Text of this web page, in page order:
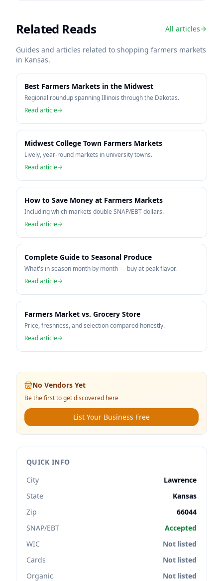
Related Reads All articles
Guides and articles related to shopping farmers markets
in Kansas.
Best Farmers Markets in the Midwest
Regional roundup spanning Illinois through the Dakotas.
Read article
Midwest College Town Farmers Markets
Lively, year-round markets in university towns.
Read article
How to Save Money at Farmers Markets
Including which markets double SNAP/EBT dollars.
Read article
Complete Guide to Seasonal Produce
What's in season month by month — buy at peak flavor.
Read article
Farmers Market vs. Grocery Store
Price, freshness, and selection compared honestly.
Read article
No Vendors Yet
Be the first to get discovered here
List Your Business Free
QUICK INFO
City
Lawrence
State
Kansas
Zip
66044
SNAP/EBT
Accepted
WIC
Not listed
Cards
Not listed
Organic
Not listed